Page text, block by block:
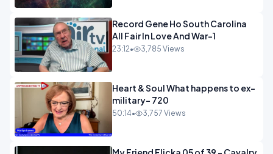
Record Gene Ho South Carolina
All Fair In Love And War-1
23:12• 3,785 Views
Heart & Soul What happens to ex-
military- 720
50:14• 3,757 Views